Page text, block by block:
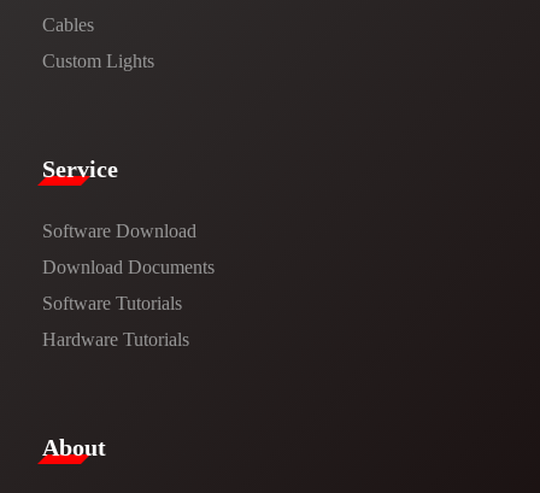
Cables
Custom Lights
Service​
Software Download
​​Download Documents​​
Software Tutorials​​
Hardware Tutorials
​About​